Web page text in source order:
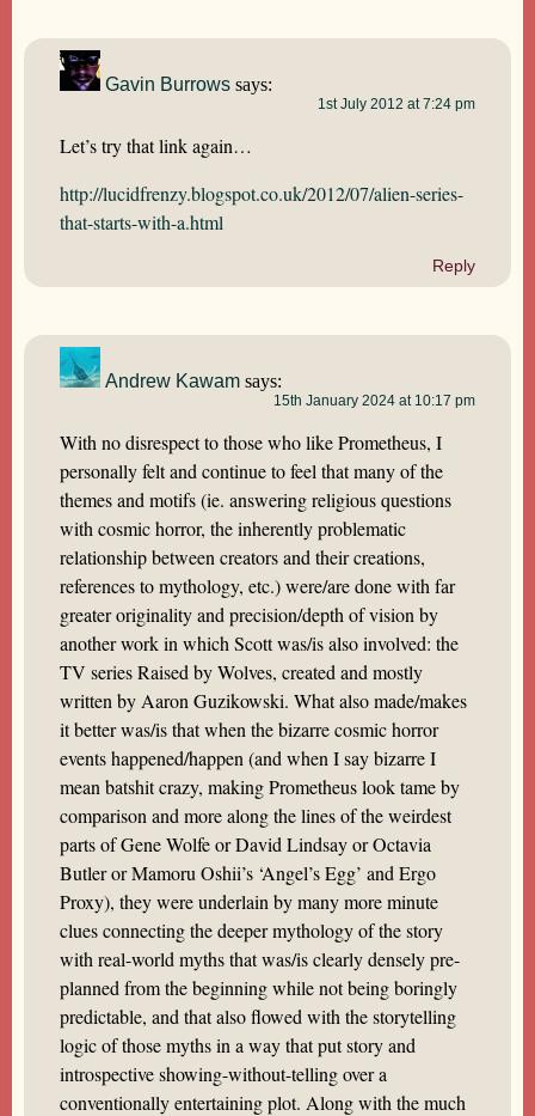
Gavin Burrows says:
1st July 2012 at 7:24 pm
Let’s try that link again…
http://lucidfrenzy.blogspot.co.uk/2012/07/alien-series-
that-starts-with-a.html
Reply
Andrew Kawam says:
15th January 2024 at 10:17 pm
With no disrespect to those who like Prometheus, I
personally felt and continue to feel that many of the
themes and motifs (ie. answering religious questions
with cosmic horror, the inherently problematic
relationship between creators and their creations,
references to mythology, etc.) were/are done with far
greater originality and precision/depth of vision by
another work in which Scott was/is also involved: the
TV series Raised by Wolves, created and mostly
written by Aaron Guzikowski. What also made/makes
it better was/is that when the bizarre cosmic horror
events happened/happen (and when I say bizarre I
mean batshit crazy, making Prometheus look tame by
comparison and more along the lines of the weirdest
parts of Gene Wolfe or David Lindsay or Octavia
Butler or Mamoru Oshii’s ‘Angel’s Egg’ and Ergo
Proxy), they were underlain by many more minute
clues connecting the deeper mythology of the story
with real-world myths that was/is clearly densely pre-
planned from the beginning while not being boringly
predictable, and that also flowed with the storytelling
logic of those myths in a way that put story and
introspective showing-without-telling over a
conventionally entertaining plot. Along with the much